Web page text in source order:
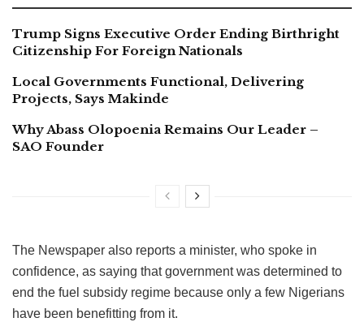
Trump Signs Executive Order Ending Birthright
Citizenship For Foreign Nationals
Local Governments Functional, Delivering
Projects, Says Makinde
Why Abass Olopoenia Remains Our Leader –
SAO Founder
The Newspaper also reports a minister, who spoke in
confidence, as saying that government was determined to
end the fuel subsidy regime because only a few Nigerians
have been benefitting from it.